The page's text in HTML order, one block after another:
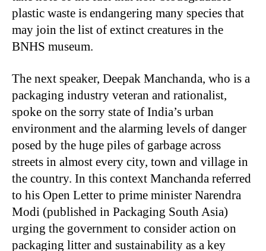
plastic waste is endangering many species that
may join the list of extinct creatures in the
BNHS museum.
The next speaker, Deepak Manchanda, who is a
packaging industry veteran and rationalist,
spoke on the sorry state of India’s urban
environment and the alarming levels of danger
posed by the huge piles of garbage across
streets in almost every city, town and village in
the country. In this context Manchanda referred
to his Open Letter to prime minister Narendra
Modi (published in Packaging South Asia)
urging the government to consider action on
packaging litter and sustainability as a key